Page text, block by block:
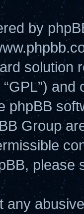
by
solution
phpBB
Group
please
any